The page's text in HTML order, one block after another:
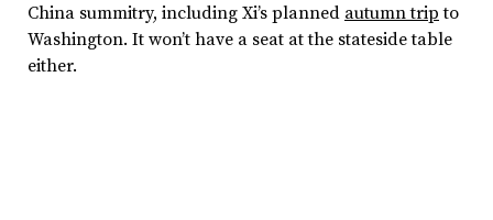
China summitry, including Xi’s planned autumn trip to
Washington. It won’t have a seat at the stateside table
either.